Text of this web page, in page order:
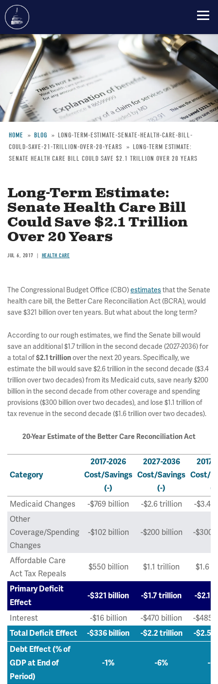
Skip
to
main
content
Breadcrumb
HOME BLOG
LONG-TERM-ESTIMATE-SENATE-HEALTH-CARE-BILL-
COULD-SAVE-21-TRILLION-OVER-20-YEARS
LONG-TERM ESTIMATE:
SENATE HEALTH CARE BILL COULD SAVE $2.1 TRILLION OVER 20 YEARS
Long-Term Estimate:
Senate Health Care Bill
Could Save $2.1 Trillion
Over 20 Years
JUL 6, 2017 HEALTH CARE
The Congressional Budget Office (CBO)estimatesthat the Senate
health care bill, the Better Care Reconciliation Act (BCRA), would
save $321 billion over ten years. But what about the long term?
According to our rough estimates, we find the Senate bill would
save an additional $1.7 trillion in the second decade (2027-2036) for
a total of$2.1 trillionover the next 20 years. Specifically, we
estimate the bill would save $2.6 trillion in the second decade ($3.4
trillion over two decades) from its Medicaid cuts, save nearly $200
billion in the second decade from other coverage and spending
provisions ($300 billion over two decades), and lose $1.1 trillion of
tax revenue in the second decade ($1.6 trillion over two decades).
20-Year Estimate of the Better Care Reconciliation Act
Category
2017-2026
Cost/Savings
(-)
2027-2036
Cost/Savings
(-)
2017-
Cost/
(-)
Medicaid Changes -$769 billion -$2.6 trillion
-$3.4
Other
Coverage/Spending
Changes
-$102 billion -$200 billion -$300
Affordable Care
Act Tax Repeals
$550 billion $1.1 trillion $1.6
Primary Deficit
Effect
-$321 billion -$1.7 trillion -$2.1
Interest -$16 billion -$470 billion -$485
Total Deficit Effect -$336 billion -$2.2 trillion
-$2.5
Debt Effect (% of
GDP at End of
Period)
-1% -6% -